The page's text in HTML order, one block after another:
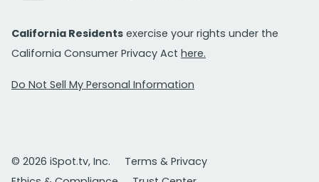
California Residents exercise your rights under the
California Consumer Privacy Act here.
Do Not Sell My Personal Information
© 2026 iSpot.tv, Inc.
Terms & Privacy